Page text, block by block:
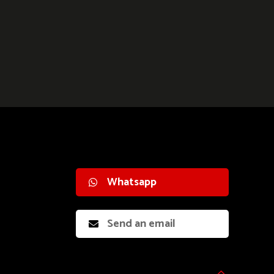
Whatsapp
Send an email